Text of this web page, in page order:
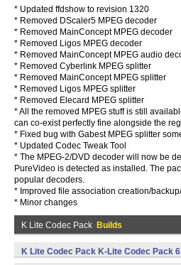
* Updated ffdshow to revision 1320
* Removed DScaler5 MPEG decoder
* Removed MainConcept MPEG decoder
* Removed Ligos MPEG decoder
* Removed MainConcept MPEG audio
* Removed Cyberlink MPEG splitter
* Removed MainConcept MPEG splitter
* Removed Ligos MPEG splitter
* Removed Elecard MPEG splitter
* All the removed MPEG stuff is still
can co-exist perfectly fine alongside the
* Fixed bug with Gabest MPEG splitter
* Updated Codec Tweak Tool
* The MPEG-2/DVD decoder will now be
PureVideo is detected as installed. The
popular decoders.
* Improved file association creation/
* Minor changes
K Lite Codec Pack Builds
K Lite Codec Pack K-Lite Codec Pack